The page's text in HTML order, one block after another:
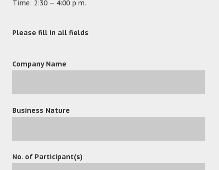
the way that no one can edit it anymore.
also find all of the previous versions in
convenience to users, all above actions are
documents related to this matter, as a
Time: 2:30 – 4:00 p.m.
Please fill in all fields
Company Name
Business Nature
No. of Participant(s)